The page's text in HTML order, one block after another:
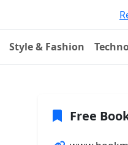
Style & Fashion
Free